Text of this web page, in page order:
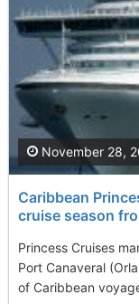
Caribbean
cruise season
Princess Cruises
Port Canaveral
of Caribbean
November 28,